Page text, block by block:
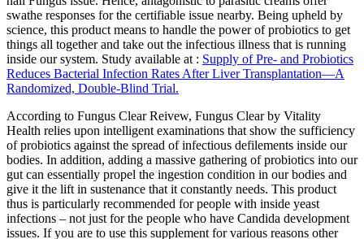
swathe responses for the certifiable issue nearby. Being upheld by
science, this product means to handle the power of probiotics to get
things all together and take out the infectious illness that is running
inside our system. Study available at : Supply of Pre- and Probiotics
Reduces Bacterial Infection Rates After Liver Transplantation—A
Randomized, Double-Blind Trial.
According to Fungus Clear Reivew, Fungus Clear by Vitality
Health relies upon intelligent examinations that show the sufficiency
of probiotics against the spread of infectious defilements inside our
bodies. In addition, adding a massive gathering of probiotics into our
gut can essentially propel the ingestion condition in our bodies and
give it the lift in sustenance that it constantly needs. This product
thus is particularly recommended for people with inside yeast
infections – not just for the people who have Candida development
issues. If you are to use this supplement for various reasons other